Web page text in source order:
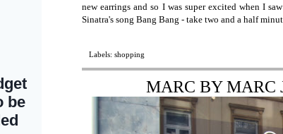
new earrings and so I was super excited when I
Sinatra's song Bang Bang - take two and a half
Labels: shopping
MARC BY MARC